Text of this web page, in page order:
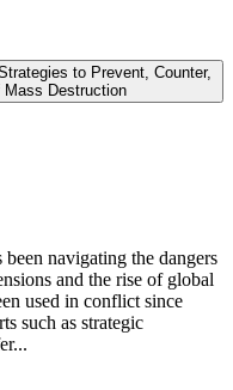
to Prevent, Counter,
Mass Destruction
navigating the dangers
and the rise of global
used in conflict since
such as strategic